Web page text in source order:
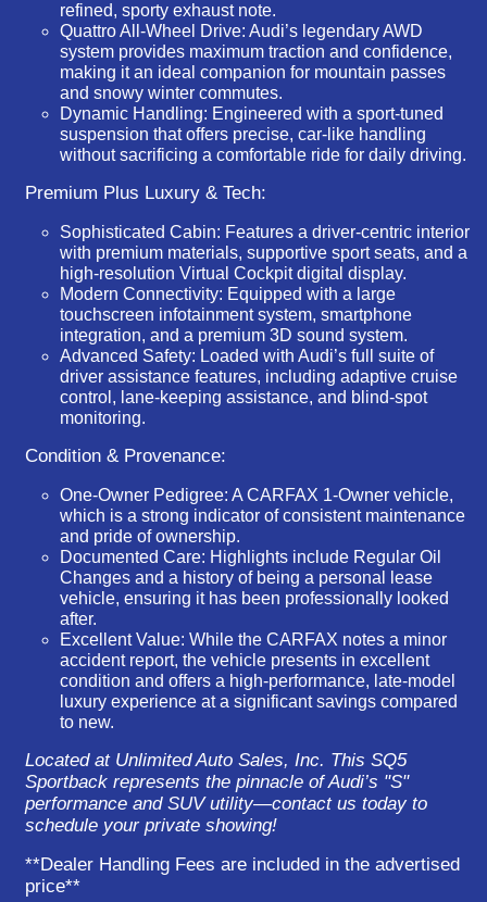
refined, sporty exhaust note.
Quattro All-Wheel Drive: Audi’s legendary AWD
system provides maximum traction and confidence,
making it an ideal companion for mountain passes
and snowy winter commutes.
Dynamic Handling: Engineered with a sport-tuned
suspension that offers precise, car-like handling
without sacrificing a comfortable ride for daily driving.
Premium Plus Luxury & Tech:
Sophisticated Cabin: Features a driver-centric interior
with premium materials, supportive sport seats, and a
high-resolution Virtual Cockpit digital display.
Modern Connectivity: Equipped with a large
touchscreen infotainment system, smartphone
integration, and a premium 3D sound system.
Advanced Safety: Loaded with Audi’s full suite of
driver assistance features, including adaptive cruise
control, lane-keeping assistance, and blind-spot
monitoring.
Condition & Provenance:
One-Owner Pedigree: A CARFAX 1-Owner vehicle,
which is a strong indicator of consistent maintenance
and pride of ownership.
Documented Care: Highlights include Regular Oil
Changes and a history of being a personal lease
vehicle, ensuring it has been professionally looked
after.
Excellent Value: While the CARFAX notes a minor
accident report, the vehicle presents in excellent
condition and offers a high-performance, late-model
luxury experience at a significant savings compared
to new.
Located at Unlimited Auto Sales, Inc. This SQ5
Sportback represents the pinnacle of Audi’s "S"
performance and SUV utility—contact us today to
schedule your private showing!
**Dealer Handling Fees are included in the advertised
price**